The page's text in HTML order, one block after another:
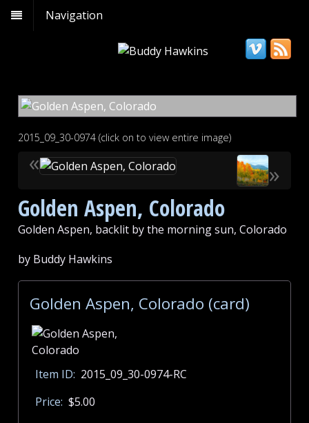
Navigation
2015_09_30-0974 (click on to view entire image)
«
»
Golden Aspen, Colorado
Golden Aspen, backlit by the morning sun, Colorado
by Buddy Hawkins
Golden Aspen, Colorado (card)
Item ID: 2015_09_30-0974-RC
Price: $5.00